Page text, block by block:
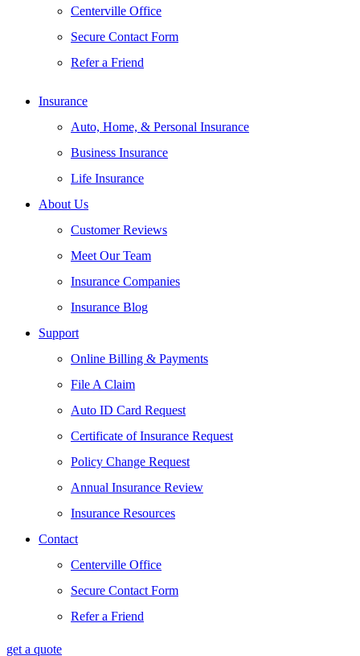
Centerville Office
Secure Contact Form
Refer a Friend
Insurance
Auto, Home, & Personal Insurance
Business Insurance
Life Insurance
About Us
Customer Reviews
Meet Our Team
Insurance Companies
Insurance Blog
Support
Online Billing & Payments
File A Claim
Auto ID Card Request
Certificate of Insurance Request
Policy Change Request
Annual Insurance Review
Insurance Resources
Contact
Centerville Office
Secure Contact Form
Refer a Friend
get a quote